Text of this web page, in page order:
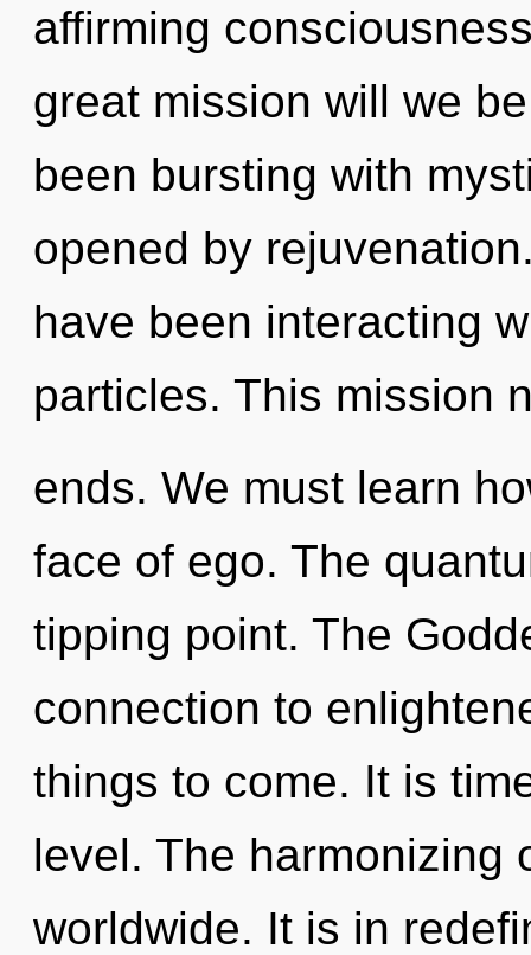
affirming
great mission will we
been bursting with
opened by
have been interacting
particles. This mission
ends. We must learn
face of ego. The
tipping point. The
connection to
things to come. It is
level. The harmonizing
worldwide. It is in